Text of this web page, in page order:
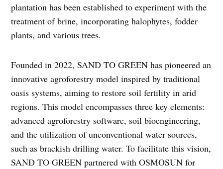
plantation has been established to experiment with the
treatment of brine, incorporating halophytes, fodder
plants, and various trees.
Founded in 2022, SAND TO GREEN has pioneered an
innovative agroforestry model inspired by traditional
oasis systems, aiming to restore soil fertility in arid
regions. This model encompasses three key elements:
advanced agroforestry software, soil bioengineering,
and the utilization of unconventional water sources,
such as brackish drilling water. To facilitate this vision,
SAND TO GREEN partnered with OSMOSUN for